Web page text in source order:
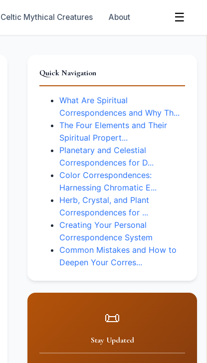
Celtic Mythical Creatures About ☰
Quick Navigation
What Are Spiritual
Correspondences and Why Th...
The Four Elements and Their
Spiritual Propert...
Planetary and Celestial
Correspondences for D...
Color Correspondences:
Harnessing Chromatic E...
Herb, Crystal, and Plant
Correspondences for ...
Creating Your Personal
Correspondence System
Common Mistakes and How to
Deepen Your Corres...
📜
Stay Updated